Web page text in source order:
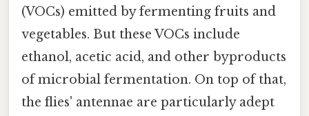
(VOCs) emitted by fermenting fruits and
vegetables. But these VOCs include
ethanol, acetic acid, and other byproducts
of microbial fermentation. On top of that,
the flies' antennae are particularly adept